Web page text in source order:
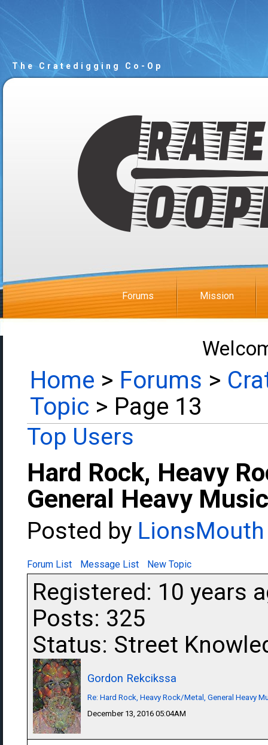
The Cratedigging Co-Op
Forums Mission
Home > Forums >
Topic > Page 13
Top Users
Hard Rock, Heavy
General Heavy
Posted by LionsMouth
Forum List Message List New Topic
Registered: 10 years
Posts: 325
Status: Street
Gordon Rekcikssa
Re: Hard Rock, Heavy Rock/Metal, General Heavy
December 13, 2016 05:04AM